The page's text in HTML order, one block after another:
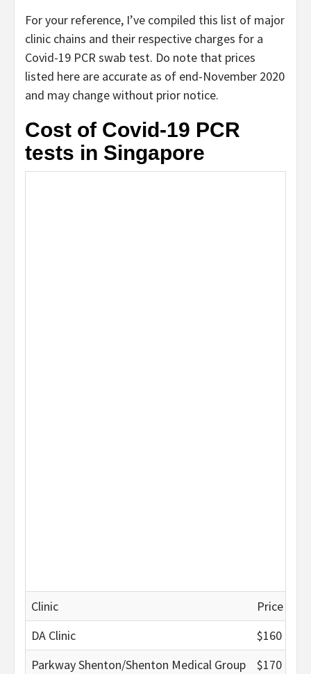
For your reference, I’ve compiled this list of major
clinic chains and their respective charges for a
Covid-19 PCR swab test. Do note that prices
listed here are accurate as of end-November 2020
and may change without prior notice.
Cost of Covid-19 PCR
tests in Singapore
Clinic
Price
DA Clinic
$160
Parkway Shenton/Shenton Medical Group
$170